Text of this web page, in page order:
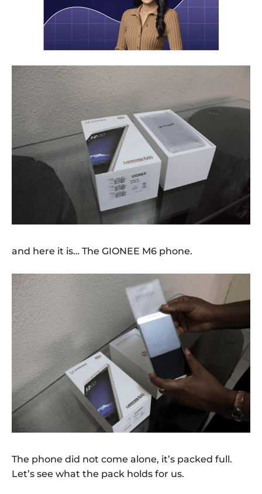
and here it is… The GIONEE M6 phone.
The phone did not come alone, it’s packed full.
Let’s see what the pack holds for us.